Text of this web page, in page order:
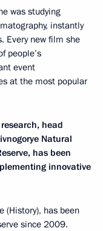
was studying
instantly
Every new film she
people’s
event
at the most popular
head
Natural
, has been
innovative
(History), has been
since 2009.